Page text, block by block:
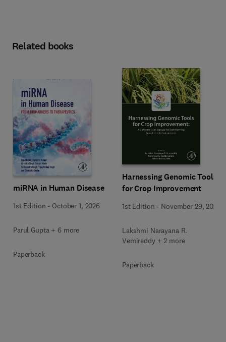
Related books
miRNA in Human Disease
1st Edition - October 1, 2026
Parul Gupta + 6 more
Paperback
Harnessing Genomic Tools
for Crop Improvement
1st Edition - November 29, 2025
Lakshmi Narayana R.
Vemireddy + 2 more
Paperback